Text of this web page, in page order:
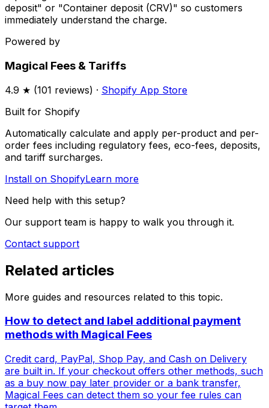
deposit" or "Container deposit (CRV)" so customers
immediately understand the charge.
Powered by
Magical Fees & Tariffs
4.9 ★ (101 reviews) · Shopify App Store
Built for Shopify
Automatically calculate and apply per-product and per-
order fees including regulatory fees, eco-fees, deposits,
and tariff surcharges.
Install on ShopifyLearn more
Need help with this setup?
Our support team is happy to walk you through it.
Contact support
Related articles
More guides and resources related to this topic.
How to detect and label additional payment
methods with Magical Fees
Credit card, PayPal, Shop Pay, and Cash on Delivery
are built in. If your checkout offers other methods, such
as a buy now pay later provider or a bank transfer,
Magical Fees can detect them so your fee rules can